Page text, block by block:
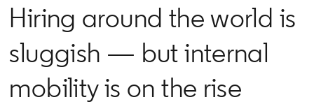
Hiring around the world is
sluggish — but internal
mobility is on the rise